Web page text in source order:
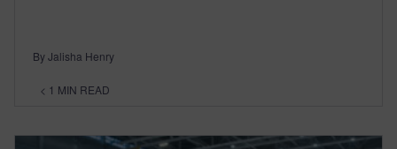
By Jalisha Henry
< 1 MIN READ